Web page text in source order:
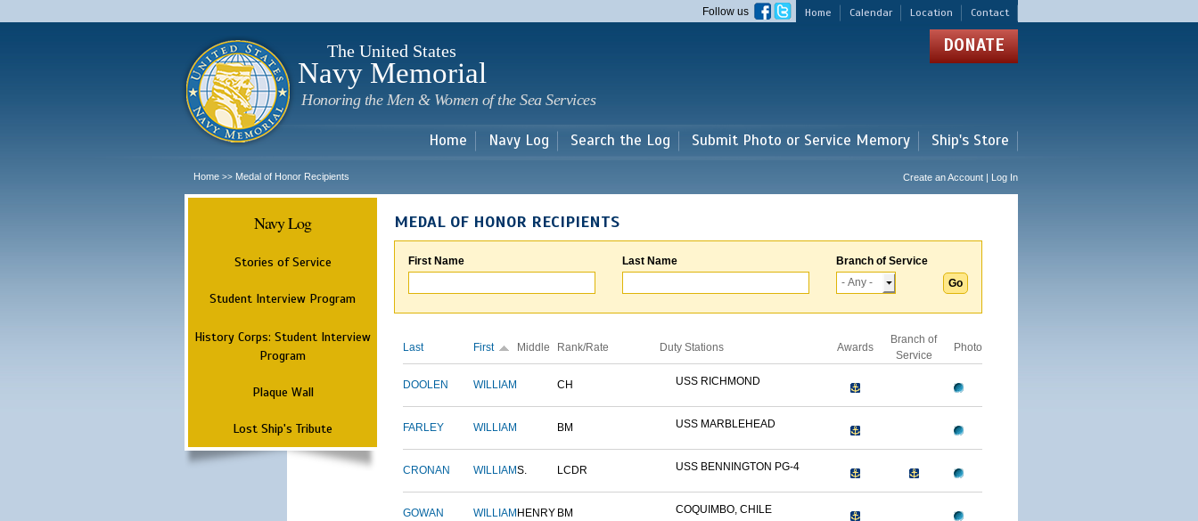
main
Home Calendar Location Contact
Follow us
The United States
Navy Memorial
Honoring the Men & Women of the Sea Services
DONATE
Home Navy Log Search the Log Submit Photo or Service Memory Ship's Store
Home >> Medal of Honor Recipients Create an Account | Log In
Navy Log
Stories of Service
Student Interview Program
History Corps: Student Interview
Program
Plaque Wall
Lost Ship's Tribute
MEDAL OF HONOR RECIPIENTS
First Name Last Name Branch of Service
Last First Middle Rank/Rate Duty Stations Awards
Branch of
Service
Photo
DOOLEN WILLIAM CH USS RICHMOND
FARLEY WILLIAM BM USS MARBLEHEAD
CRONAN WILLIAMS. LCDR USS BENNINGTON PG-4
GOWAN WILLIAM HENRY BM COQUIMBO, CHILE